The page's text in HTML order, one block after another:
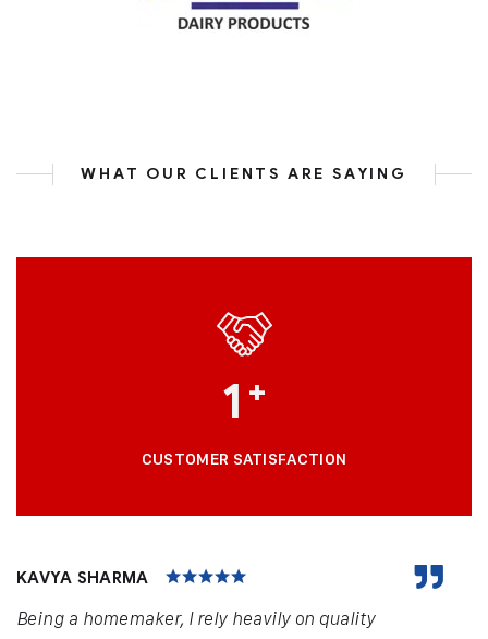
WHAT OUR CLIENTS ARE SAYING
1 +
CUSTOMER SATISFACTION
KAVYA SHARMA
Being a homemaker, I rely heavily on quality